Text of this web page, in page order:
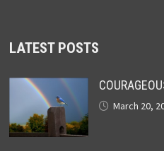
LATEST POSTS
March 20,